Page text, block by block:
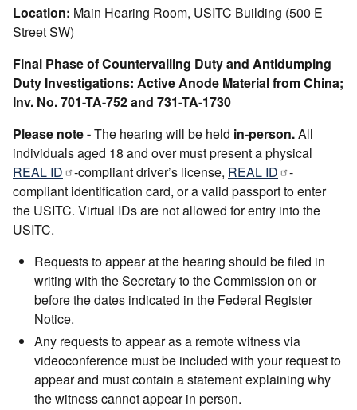
Location: Main Hearing Room, USITC Building (500 E
Street SW)
Final Phase of Countervailing Duty and Antidumping
Duty Investigations: Active Anode Material from China;
Inv. No. 701-TA-752 and 731-TA-1730
Please note -The hearing will be held in-person.All
individuals aged 18 and over must present a physical
REAL ID
-compliant driver’s license, REAL ID
-
compliant identification card, or a valid passport to enter
the USITC. Virtual IDs are not allowed for entry into the
USITC.
Requests to appear at the hearing should be filed in
writing with the Secretary to the Commission on or
before the dates indicated in the Federal Register
Notice.
Any requests to appear as a remote witness via
videoconference must be included with your request to
appear and must contain a statement explaining why
the witness cannot appear in person.